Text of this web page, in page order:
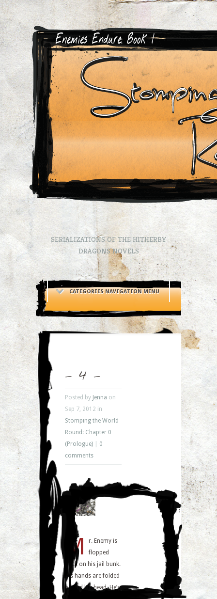
SERIALIZATIONS OF THE HITHERBY
DRAGONS NOVELS
CATEGORIES NAVIGATION MENU
– 4 –
Posted by Jenna on
Sep 7, 2012 in
Stomping the World
Round: Chapter 0
(Prologue)
0
comments
M
r. Enemy is
flopped
back on his jail bunk.
His hands are folded
behind his head. He’s